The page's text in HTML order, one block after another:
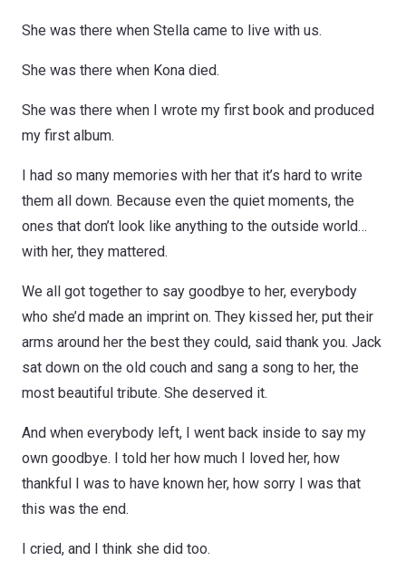
She was there when Stella came to live with us.
She was there when Kona died.
She was there when I wrote my first book and produced
my first album.
I had so many memories with her that it’s hard to write
them all down. Because even the quiet moments, the
ones that don’t look like anything to the outside world…
with her, they mattered.
We all got together to say goodbye to her, everybody
who she’d made an imprint on. They kissed her, put their
arms around her the best they could, said thank you. Jack
sat down on the old couch and sang a song to her, the
most beautiful tribute. She deserved it.
And when everybody left, I went back inside to say my
own goodbye. I told her how much I loved her, how
thankful I was to have known her, how sorry I was that
this was the end.
I cried, and I think she did too.